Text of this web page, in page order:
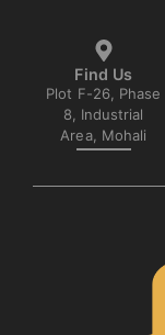
Find Us
Plot F-26, Phase
8, Industrial
Area, Mohali